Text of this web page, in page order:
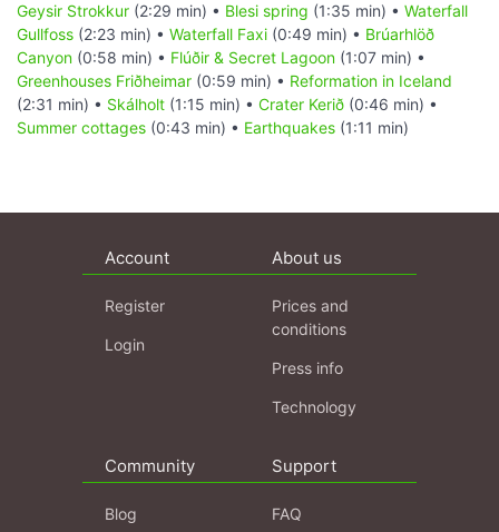
Geysir Strokkur (2:29 min) • Blesi spring (1:35 min) • Waterfall
Gullfoss (2:23 min) • Waterfall Faxi (0:49 min) • Brúarhlöð
Canyon (0:58 min) • Flúðir & Secret Lagoon (1:07 min) •
Greenhouses Friðheimar (0:59 min) • Reformation in Iceland
(2:31 min) • Skálholt (1:15 min) • Crater Kerið (0:46 min) •
Summer cottages (0:43 min) • Earthquakes (1:11 min)
Account
Register
Login
About us
Prices and
conditions
Press info
Technology
Community
Blog
Support
FAQ